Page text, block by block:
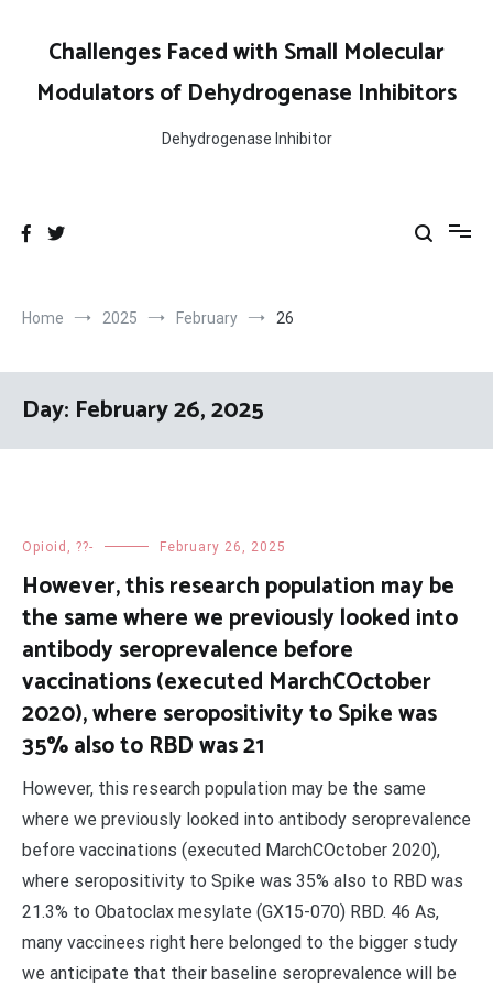
contentChallenges Faced with Small Molecular
Modulators of Dehydrogenase Inhibitors
Dehydrogenase Inhibitor
Home 2025 February 26
Day: February 26, 2025
Opioid, ??- February 26, 2025
However, this research population may be
the same where we previously looked into
antibody seroprevalence before
vaccinations (executed MarchCOctober
2020), where seropositivity to Spike was
35% also to RBD was 21
However, this research population may be the same
where we previously looked into antibody seroprevalence
before vaccinations (executed MarchCOctober 2020),
where seropositivity to Spike was 35% also to RBD was
21.3% to Obatoclax mesylate (GX15-070) RBD. 46 As,
many vaccinees right here belonged to the bigger study
we anticipate that their baseline seroprevalence will be